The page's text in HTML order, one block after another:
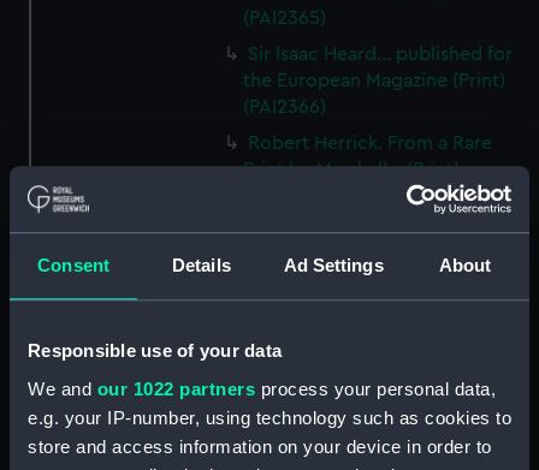
Consent Details Ad Settings About
Responsible use of your data
We and our 1022 partners process your personal data,
e.g. your IP-number, using technology such as cookies to
store and access information on your device in order to
(PAI2365)
Sir Isaac Heard... published for
the European Magazine (Print)
(PAI2366)
Robert Herrick. From a Rare
Print by Marshall... (Print)
Benjamin Heath Esqr Town
Clerk of Exeter (Print) (PAI2368)
(Print) (PAI2369)
The Revd James Hervey AM
(Print) (PAI2370)
G Hain? (signature